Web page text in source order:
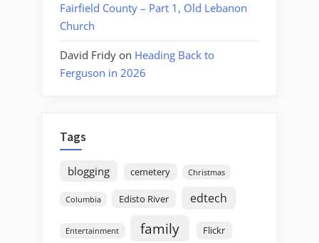
Fairfield County – Part 1, Old Lebanon
Church
David Fridy on Heading Back to
Ferguson in 2026
Tags
blogging cemetery Christmas
Columbia Edisto River edtech
Entertainment family Flickr